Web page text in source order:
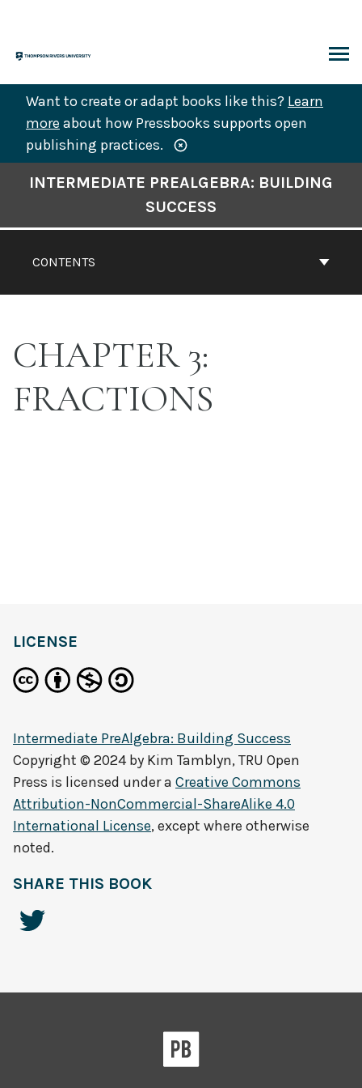
content
Want to create or adapt books like this? Learn
more about how Pressbooks supports open
publishing practices.
CONTENTS
INTERMEDIATE PREALGEBRA: BUILDING
SUCCESS
CHAPTER 3:
FRACTIONS
LICENSE
Intermediate PreAlgebra: Building Success
Copyright © 2024 by Kim Tamblyn, TRU Open
Press is licensed under a Creative Commons
Attribution-NonCommercial-ShareAlike 4.0
International License, except where otherwise
noted.
SHARE THIS BOOK